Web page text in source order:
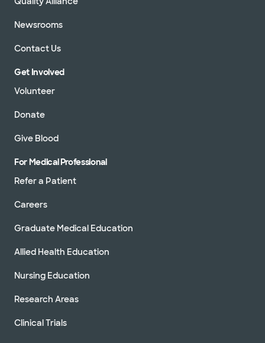
Newsrooms
Contact Us
Get Involved
Volunteer
Donate
Give Blood
For Medical Professional
Refer a Patient
Careers
Graduate Medical Education
Allied Health Education
Nursing Education
Research Areas
Clinical Trials